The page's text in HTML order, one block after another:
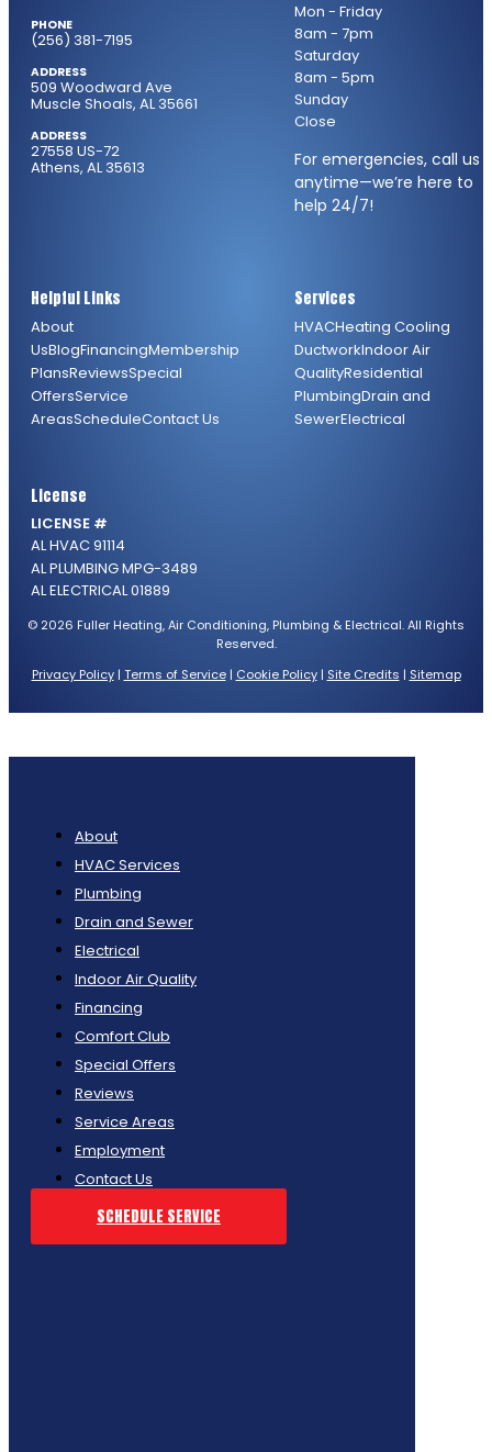
PHONE
(256) 381-7195
ADDRESS
509 Woodward Ave
Muscle Shoals, AL 35661
ADDRESS
27558 US-72
Athens, AL 35613
Mon - Friday
8am - 7pm
Saturday
8am - 5pm
Sunday
Close
For emergencies, call us
anytime—we’re here to
help 24/7!
Helpful Links
About
UsBlogFinancingMembership
PlansReviewsSpecial
OffersService
AreasScheduleContact Us
Services
HVACHeating Cooling
DuctworkIndoor Air
QualityResidential
PlumbingDrain and
SewerElectrical
License
LICENSE #
AL HVAC 91114
AL PLUMBING MPG-3489
AL ELECTRICAL 01889
© 2026 Fuller Heating, Air Conditioning, Plumbing & Electrical. All Rights
Reserved.
Privacy Policy| Terms of Service| Cookie Policy| Site Credits | Sitemap
About
HVAC Services
Plumbing
Drain and Sewer
Electrical
Indoor Air Quality
Financing
Comfort Club
Special Offers
Reviews
Service Areas
Employment
Contact Us
SCHEDULE SERVICE